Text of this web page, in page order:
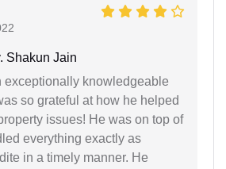
Shakun Jain
exceptionally knowledgeable
so grateful at how he helped
issues! He was on top of
everything exactly as
in a timely manner. He